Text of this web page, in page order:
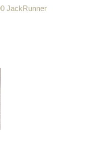
JackRunner